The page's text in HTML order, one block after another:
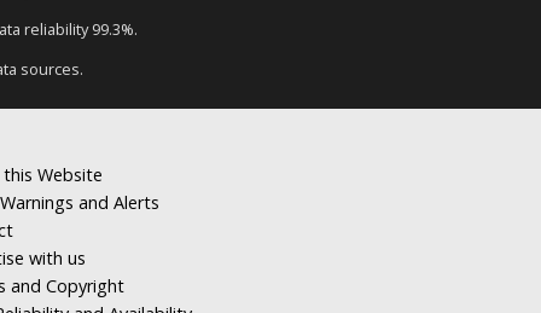
reliability 99.3%.
sources.
Website
and Alerts
with us
and Copyright